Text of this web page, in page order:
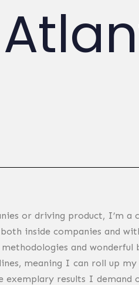
help lots of people is my
or driving product, I’m
inside companies and
and
meaning I can roll up
exemplary results I demand